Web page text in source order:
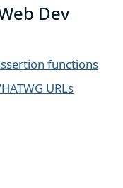
Dev
functions
URLs